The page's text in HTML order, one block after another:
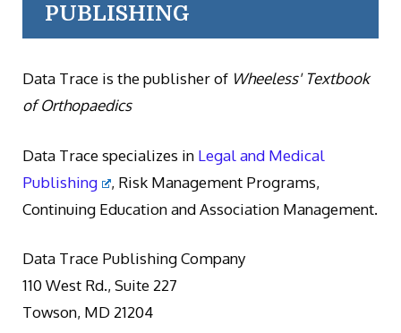
PUBLISHING
Data Trace is the publisher of Wheeless' Textbook
of Orthopaedics
Data Trace specializes in Legal and Medical
Publishing
, Risk Management Programs,
Continuing Education and Association Management.
Data Trace Publishing Company
110 West Rd., Suite 227
Towson, MD 21204